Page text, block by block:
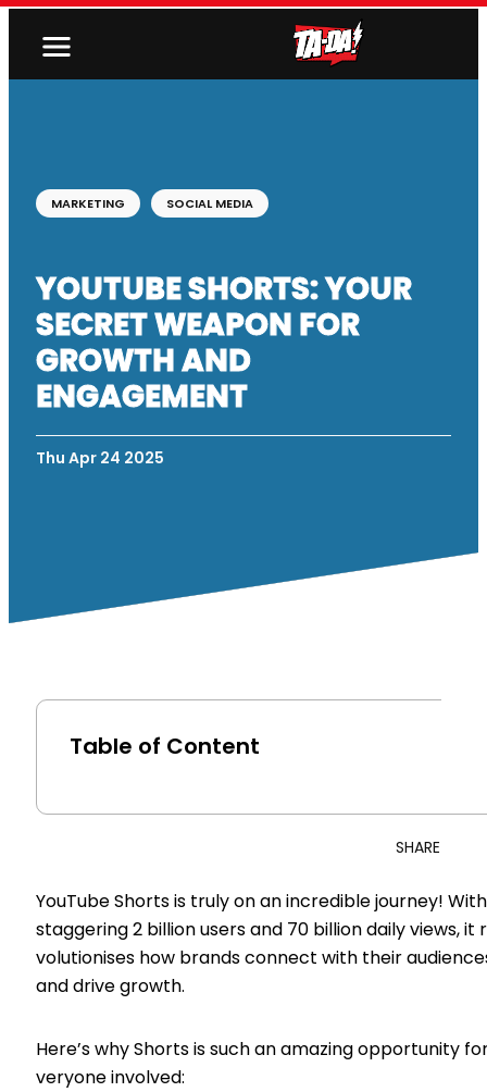
MARKETING SOCIAL MEDIA
YOUTUBE SHORTS: YOUR
SECRET WEAPON FOR
GROWTH AND
ENGAGEMENT
Thu Apr 24 2025
Table of Content
SHARE
YouTube Shorts is truly on an incredible journey!
staggering 2 billion users and 70 billion daily views, it
volutionises how brands connect with their
and drive growth.
Here’s why Shorts is such an amazing opportunity
veryone involved: